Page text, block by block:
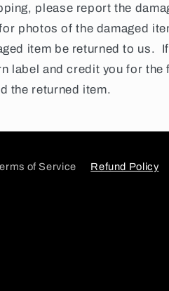
please report the
photos of the damaged
item be returned to us.
label and credit you for the
the returned item.
of Service Refund Policy